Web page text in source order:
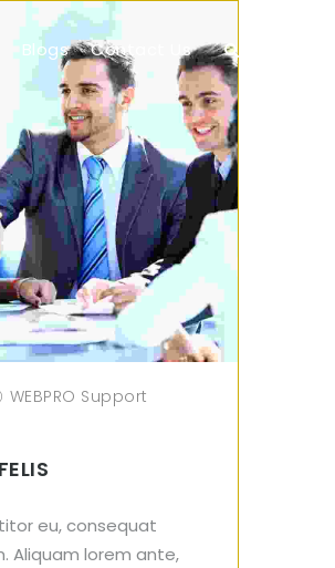
Blogs Contact Us
WEBPRO Support
eu, consequat
Aliquam lorem ante,